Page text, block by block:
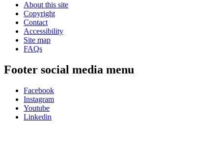
About this site
Copyright
Contact
Accessibility
Site map
FAQs
Footer social media menu
Facebook
Instagram
Youtube
Linkedin